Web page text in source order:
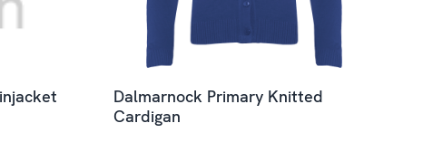
Dalmarnock Primary Knitted
Cardigan